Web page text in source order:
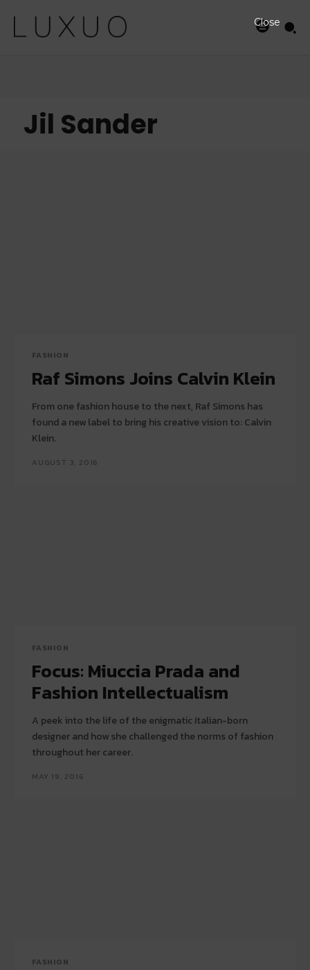
Jil Sander
FASHION
Raf Simons Joins Calvin Klein
From one fashion house to the next, Raf Simons has
found a new label to bring his creative vision to: Calvin
Klein.
AUGUST 3, 2016
FASHION
Focus: Miuccia Prada and
Fashion Intellectualism
A peek into the life of the enigmatic Italian-born
designer and how she challenged the norms of fashion
throughout her career.
MAY 19, 2016
FASHION
Close